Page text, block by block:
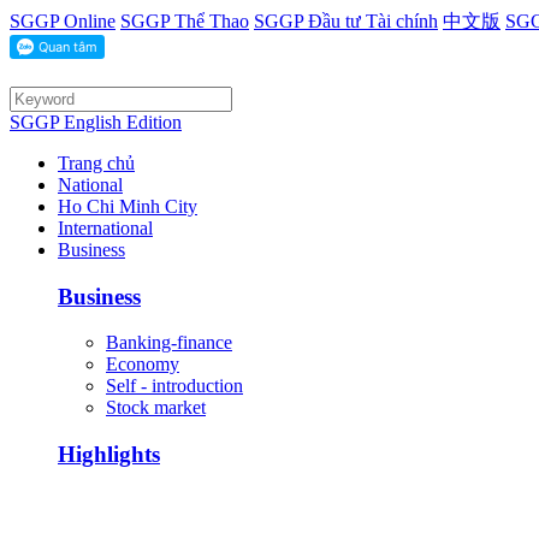
SGGP Online SGGP Thể Thao SGGP Đầu tư Tài chính 中文版
SGGP English Edition
Trang chủ
National
Ho Chi Minh City
International
Business
Business
Banking-finance
Economy
Self - introduction
Stock market
Highlights